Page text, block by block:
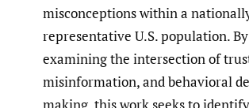
misconceptions within a
representative U.S. population. By
examining the intersection of
misinformation, and behavioral
making, this work seeks to